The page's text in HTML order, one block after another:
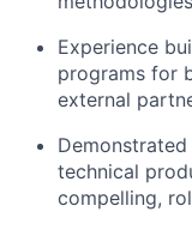
Experience
programs for
external
technical
compelling,